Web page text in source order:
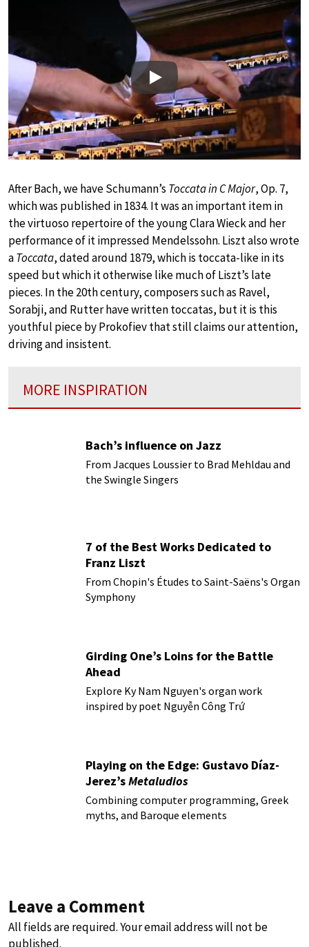
Play
After Bach, we have Schumann’s Toccata in C Major, Op. 7,
which was published in 1834. It was an important item in
the virtuoso repertoire of the young Clara Wieck and her
performance of it impressed Mendelssohn. Liszt also wrote
aToccata, dated around 1879, which is toccata-like in its
speed but which it otherwise like much of Liszt’s late
pieces. In the 20th century, composers such as Ravel,
Sorabji, and Rutter have written toccatas, but it is this
youthful piece by Prokofiev that still claims our attention,
driving and insistent.
MORE INSPIRATION
Bach’s influence on Jazz
From Jacques Loussier to Brad Mehldau and
the Swingle Singers
7 of the Best Works Dedicated to
Franz Liszt
From Chopin's Études to Saint-Saëns's Organ
Symphony
Girding One’s Loins for the Battle
Ahead
Explore Ky Nam Nguyen's organ work
inspired by poet Nguyễn Công Trứ
Playing on the Edge: Gustavo Díaz-
Jerez’sMetaludios
Combining computer programming, Greek
myths, and Baroque elements
Leave a Comment
All fields are required. Your email address will not be
published.